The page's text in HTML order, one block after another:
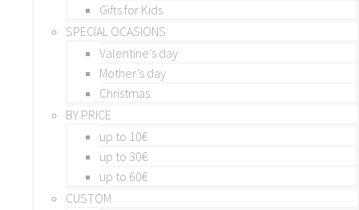
Gifts for Kids
SPECIAL OCASIONS
Valentine’s day
Mother’s day
Christmas
BY PRICE
up to 10€
up to 30€
up to 60€
CUSTOM